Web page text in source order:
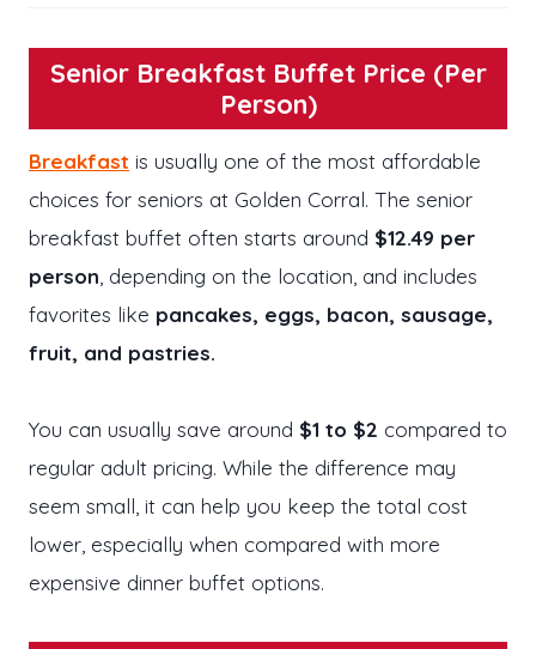
Senior Breakfast Buffet Price (Per
Person)
Breakfast is usually one of the most affordable
choices for seniors at Golden Corral. The senior
breakfast buffet often starts around $12.49 per
person, depending on the location, and includes
favorites like pancakes, eggs, bacon, sausage,
fruit, and pastries.
You can usually save around $1 to $2 compared to
regular adult pricing. While the difference may
seem small, it can help you keep the total cost
lower, especially when compared with more
expensive dinner buffet options.